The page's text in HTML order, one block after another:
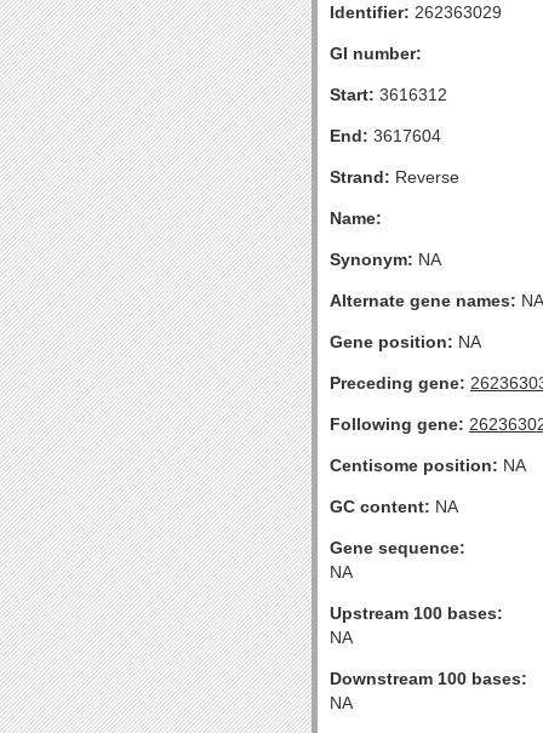
Identifier: 262363029
GI number:
Start: 3616312
End: 3617604
Strand: Reverse
Name:
Synonym: NA
Alternate gene names: NA
Gene position: NA
Preceding gene:
Following gene:
Centisome position: NA
GC content: NA
Gene sequence:
NA
Upstream 100 bases:
NA
Downstream 100 bases:
NA